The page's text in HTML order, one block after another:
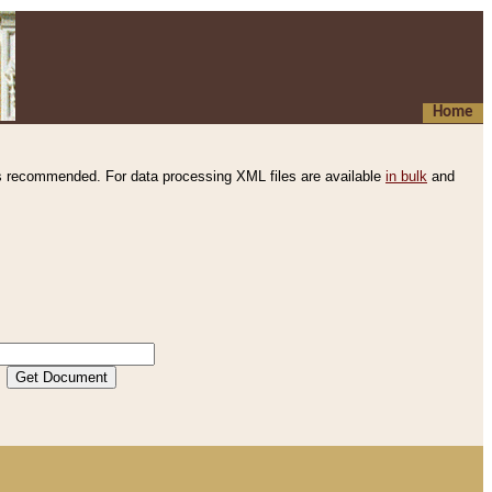
Home
recommended. For data processing XML files are available in bulk and